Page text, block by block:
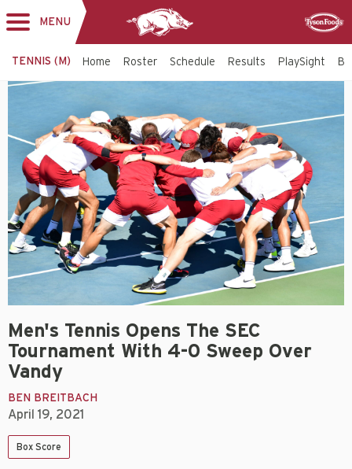
navigation
MENU
TENNIS (M) Home Roster Schedule Results PlaySight
Men's Tennis Opens The SEC
Tournament With 4-0 Sweep Over
Vandy
BEN BREITBACH
April 19, 2021
Box Score